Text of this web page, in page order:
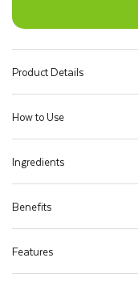
Product Details
How to Use
Ingredients
Benefits
Features